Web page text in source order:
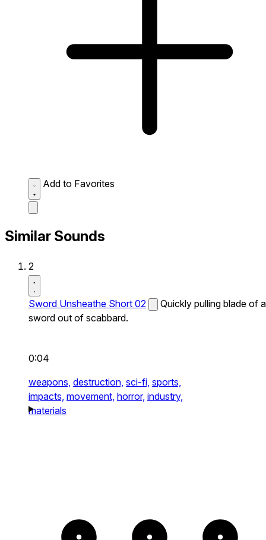
Add to Favorites
Similar Sounds
2
Sword Unsheathe Short 02
Quickly pulling blade of a
sword out of scabbard.
0:04
weapons, destruction, sci-fi, sports,
impacts, movement, horror, industry,
materials